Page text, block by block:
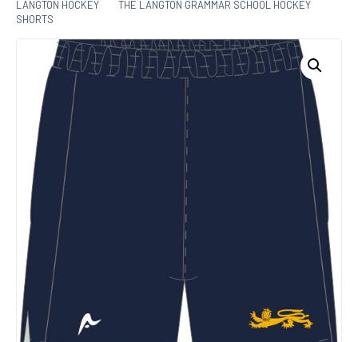
LANGTON HOCKEY
THE LANGTON GRAMMAR SCHOOL HOCKEY
SHORTS